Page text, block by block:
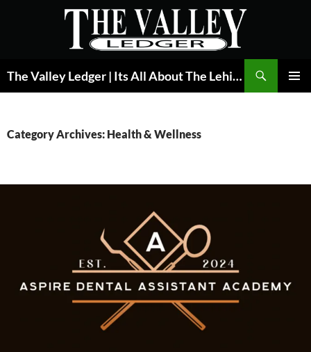
The Valley Ledger | Its All About The Lehigh Valley
Category Archives: Health & Wellness